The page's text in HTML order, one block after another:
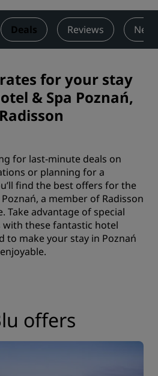
Deals Reviews
for your stay
& Spa Poznań,
for last-minute deals on
or planning for a
find the best offers for the
a member of Radisson
Take advantage of special
these fantastic hotel
to make your stay in Poznań
offers